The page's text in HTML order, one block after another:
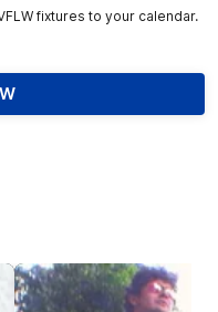
fixtures to your calendar.